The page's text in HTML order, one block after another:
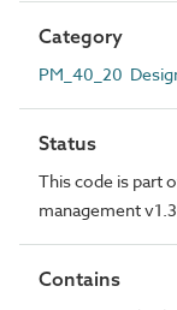
Category
PM_40_20
Status
This code is part
management
Contains